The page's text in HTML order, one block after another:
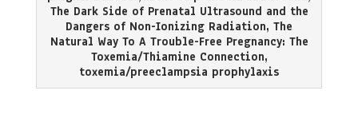
The Dark Side of Prenatal Ultrasound and the
Dangers of Non-Ionizing Radiation, The
Natural Way To A Trouble-Free Pregnancy: The
Toxemia/Thiamine Connection,
toxemia/preeclampsia prophylaxis